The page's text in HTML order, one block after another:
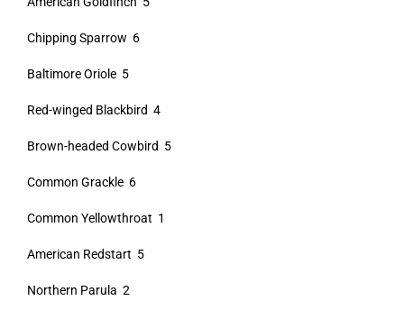
Chipping Sparrow 6
Baltimore Oriole 5
Red-winged Blackbird 4
Brown-headed Cowbird 5
Common Grackle 6
Common Yellowthroat 1
American Redstart 5
Northern Parula 2